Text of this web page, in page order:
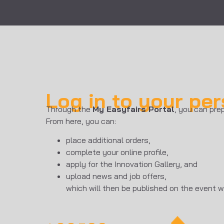
Log in to your
Through theMy Easyfairs Portal , you can
From here, you can:
place additional orders,
complete your online profile,
apply for the Innovation Gallery, and
upload news and job offers,
which will then be published on the event